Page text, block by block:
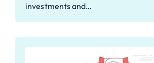
investments and…